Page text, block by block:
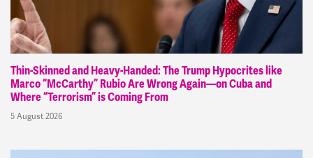
Thin-Skinned and Heavy-Handed: The Trump Hypocrites like
Marco “McCarthy” Rubio Are Wrong Again—on Cuba and
Where “Terrorism” is Coming From
5 August 2026